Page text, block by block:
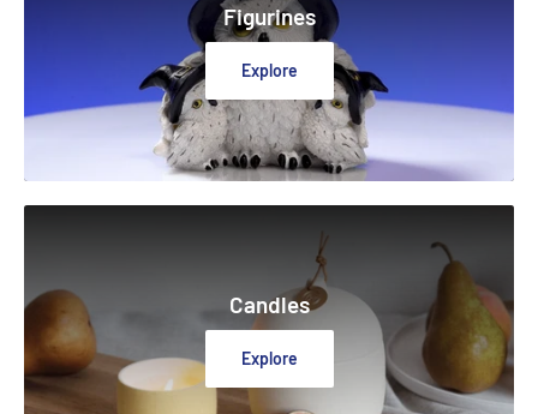
Figurines
Explore
Candles
Explore